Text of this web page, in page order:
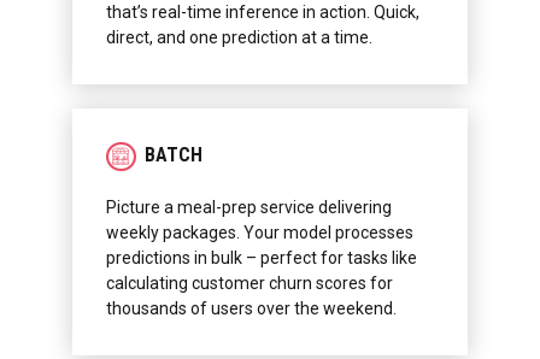
that’s real-time inference in action. Quick,
direct, and one prediction at a time.
BATCH
Picture a meal-prep service delivering
weekly packages. Your model processes
predictions in bulk – perfect for tasks like
calculating customer churn scores for
thousands of users over the weekend.